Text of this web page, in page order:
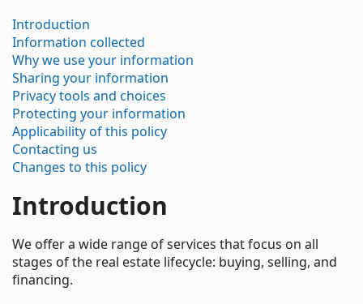
Introduction
Information collected
Why we use your information
Sharing your information
Privacy tools and choices
Protecting your information
Applicability of this policy
Contacting us
Changes to this policy
Introduction
We offer a wide range of services that focus on all
stages of the real estate lifecycle: buying, selling, and
financing.